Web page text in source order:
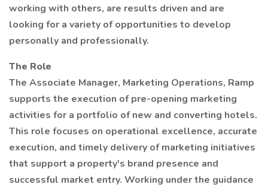
working with others, are results driven and are
looking for a variety of opportunities to develop
personally and professionally.
The Role
The Associate Manager, Marketing Operations, Ramp
supports the execution of pre-opening marketing
activities for a portfolio of new and converting hotels.
This role focuses on operational excellence, accurate
execution, and timely delivery of marketing initiatives
that support a property's brand presence and
successful market entry. Working under the guidance